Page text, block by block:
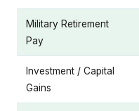
Military Retirement
Pay
Investment / Capital
Gains